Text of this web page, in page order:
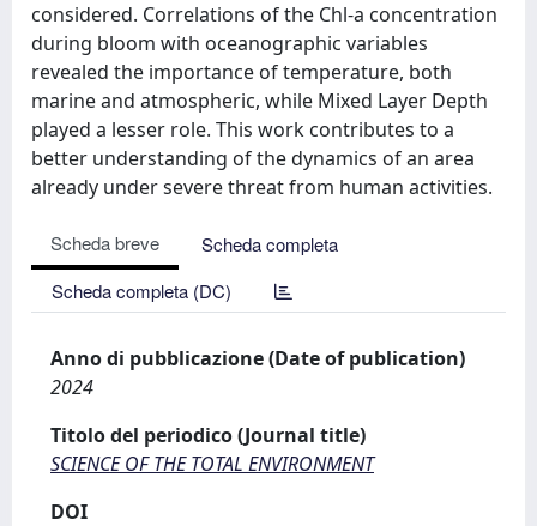
considered. Correlations of the Chl-a concentration
during bloom with oceanographic variables
revealed the importance of temperature, both
marine and atmospheric, while Mixed Layer Depth
played a lesser role. This work contributes to a
better understanding of the dynamics of an area
already under severe threat from human activities.
Scheda breve
Scheda completa
Scheda completa (DC)
Anno di pubblicazione (Date of publication)
2024
Titolo del periodico (Journal title)
SCIENCE OF THE TOTAL ENVIRONMENT
DOI